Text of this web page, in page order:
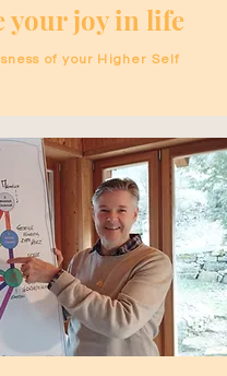
your joy in life
of your Higher Self